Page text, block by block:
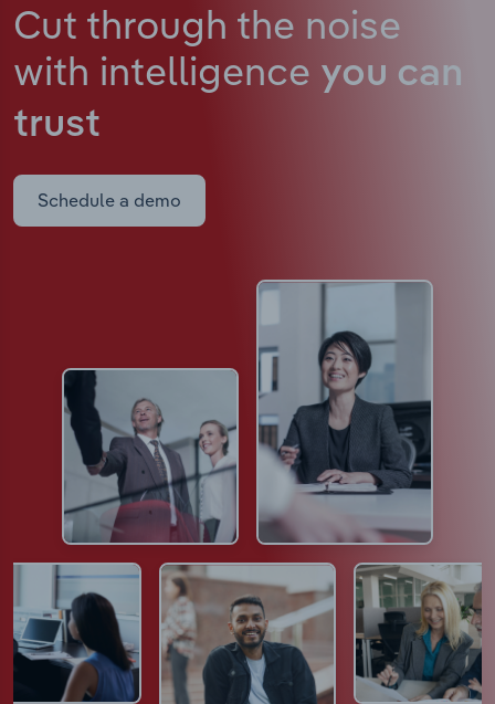
Cut through the noise
with intelligence you can
trust
Schedule a demo